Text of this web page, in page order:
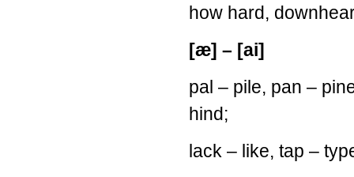
how hard,
[æ] – [ai]
pal – pile, pan –
hind;
lack – like, tap –